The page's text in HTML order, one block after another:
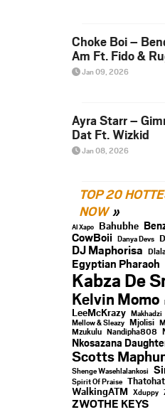
Choke Boi –
Am Ft. Fido &
Jan 09, 2026
Ayra Starr –
Dat Ft. Wizkid
Jan 08, 2026
TOP 20
NOW
Al Xapo Bahubhe
CowBoii Danya Devs
DJ Maphorisa
Egyptian Pharaoh
Kabza De
Kelvin Momo
LeeMcKrazy Makhadzi
Mellow & Sleazy Mjolisi
Mzukulu Nandipha808
Nkosazana
Scotts
Shenge Wasehlalankosi
Spirit Of Praise
WalkingATM Xduppy
ZWOTHE KEYS